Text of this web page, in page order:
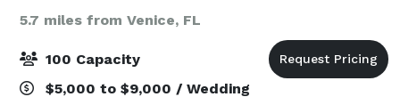
5.7 miles from Venice, FL
100 Capacity
$5,000 to $9,000 / Wedding